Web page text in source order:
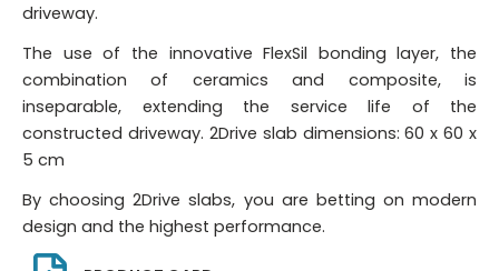
driveway.
The use of the innovative FlexSil bonding layer, the
combination of ceramics and composite, is
inseparable, extending the service life of the
constructed driveway. 2Drive slab dimensions: 60 x 60 x
5 cm
By choosing 2Drive slabs, you are betting on modern
design and the highest performance.